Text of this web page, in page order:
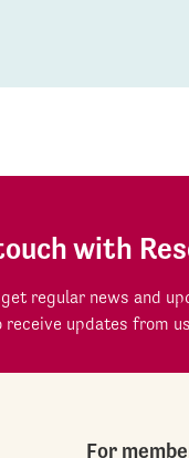
with
regular news and
updates from
For